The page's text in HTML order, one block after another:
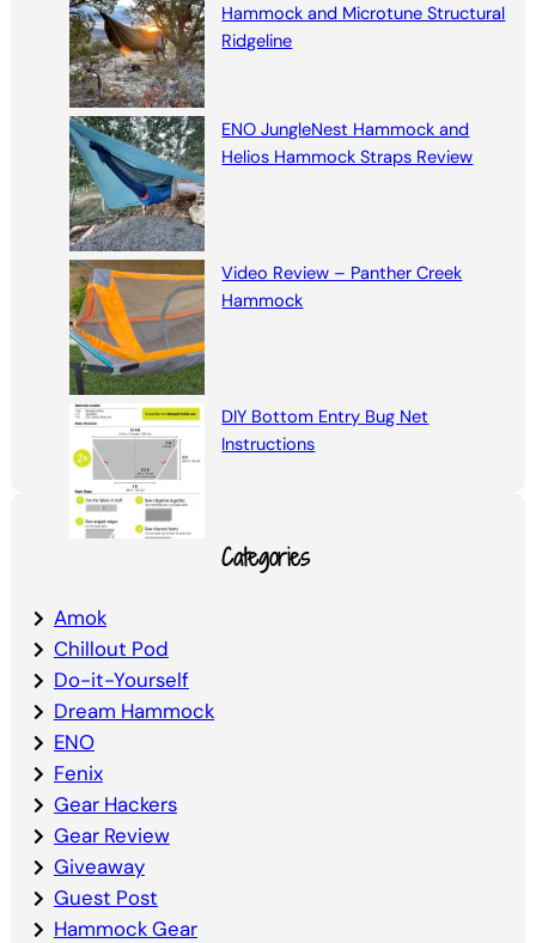
Hammock and Microtune Structural
Ridgeline
ENO JungleNest Hammock and
Helios Hammock Straps Review
Video Review – Panther Creek
Hammock
DIY Bottom Entry Bug Net
Instructions
Categories
Amok
Chillout Pod
Do-it-Yourself
Dream Hammock
ENO
Fenix
Gear Hackers
Gear Review
Giveaway
Guest Post
Hammock Gear